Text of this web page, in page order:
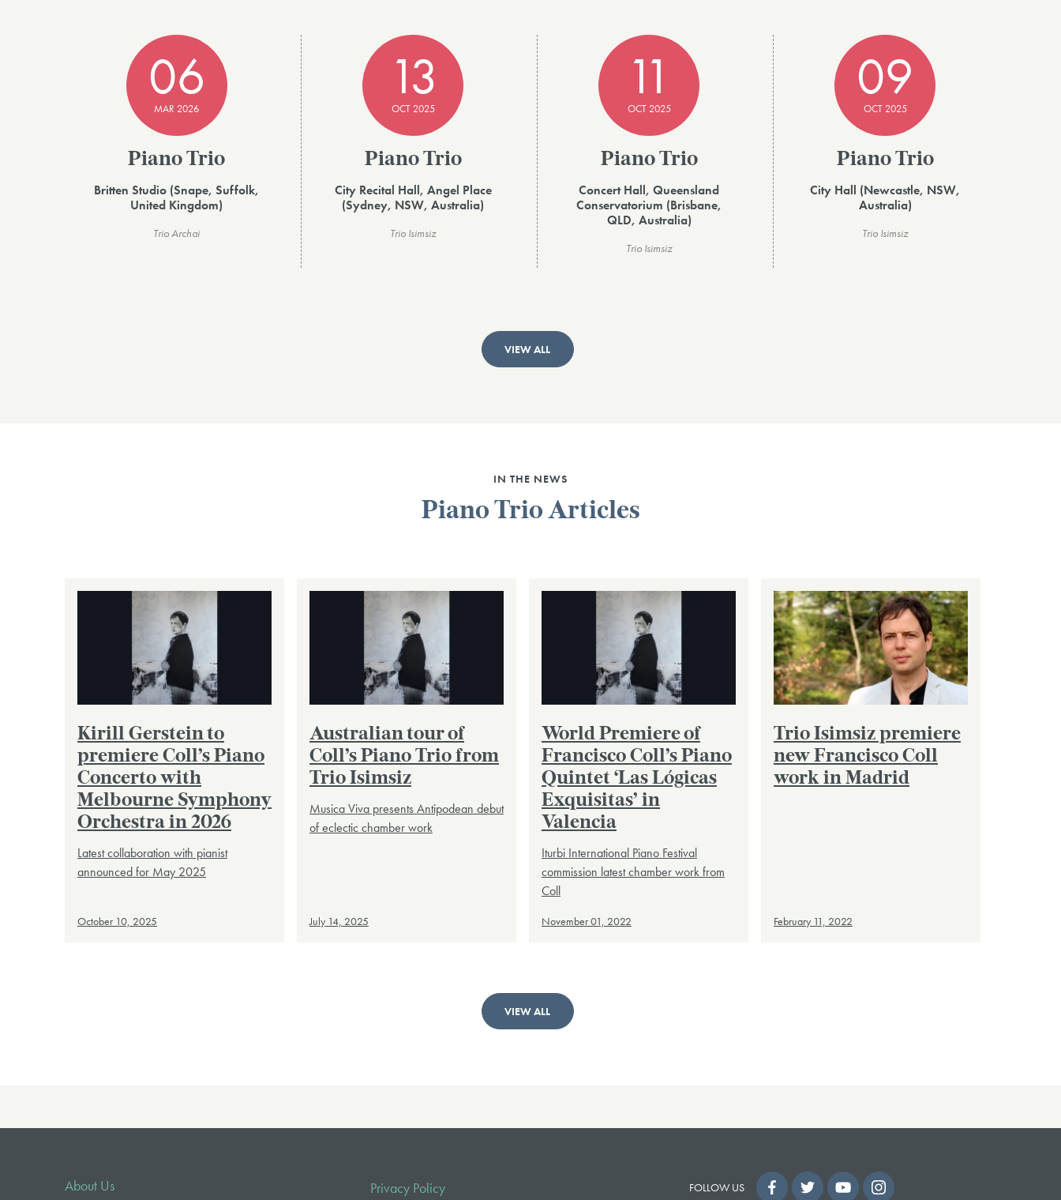
06
MAR 2026
Piano Trio
Britten Studio (Snape, Suffolk,
United Kingdom)
Trio Archai
13
OCT 2025
Piano Trio
City Recital Hall, Angel Place
(Sydney, NSW, Australia)
Trio Isimsiz
11
OCT 2025
Piano Trio
Concert Hall, Queensland
Conservatorium (Brisbane,
QLD, Australia)
Trio Isimsiz
09
OCT 2025
Piano Trio
City Hall (Newcastle, NSW,
Australia)
Trio Isimsiz
VIEW ALL
IN THE NEWS
Piano Trio Articles
Kirill Gerstein to
premiere Coll’s Piano
Concerto with
Melbourne Symphony
Orchestra in 2026
Latest collaboration with pianist
announced for May 2025
October 10, 2025
Australian tour of
Coll’s Piano Trio from
Trio Isimsiz
Musica Viva presents Antipodean debut
of eclectic chamber work
July 14, 2025
World Premiere of
Francisco Coll’s Piano
Quintet ‘Las Lógicas
Exquisitas’ in
Valencia
Iturbi International Piano Festival
commission latest chamber work from
Coll
November 01, 2022
Trio Isimsiz premiere
new Francisco Coll
work in Madrid
February 11, 2022
VIEW ALL
About Us Privacy Policy FOLLOW US